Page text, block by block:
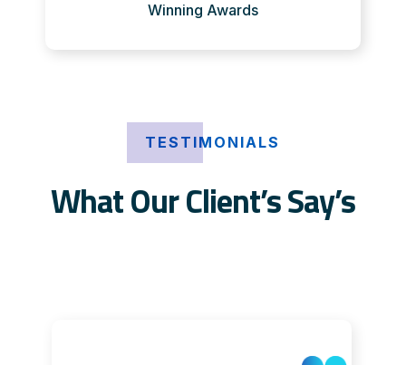
Winning Awards
TESTIMONIALS
What Our Client’s Say’s